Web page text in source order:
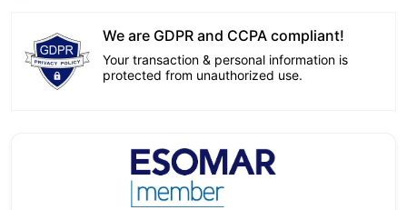
We are GDPR and CCPA compliant!
Your transaction & personal information is
protected from unauthorized use.